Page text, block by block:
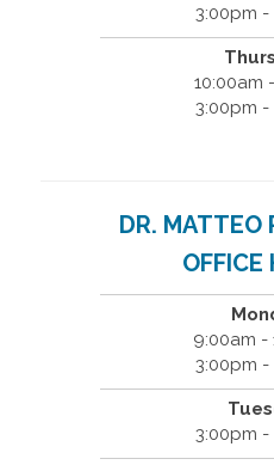
3:00pm
10:00am
3:00pm
DR. MATTEO
OFFICE
9:00am -
3:00pm
3:00pm